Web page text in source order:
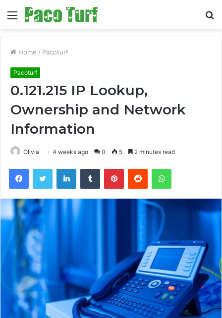
Menu
Home / Pacoturf
Pacoturf
0.121.215 IP Lookup,
Ownership and Network
Information
Olivia 4 weeks ago 0 5 2 minutes read
FacebookTwitter LinkedInTumblr PinterestReddit WhatsApp